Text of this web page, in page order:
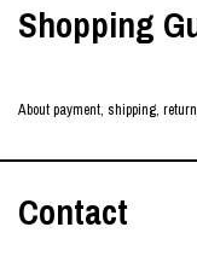
Shopping
About payment, shipping,
Contact